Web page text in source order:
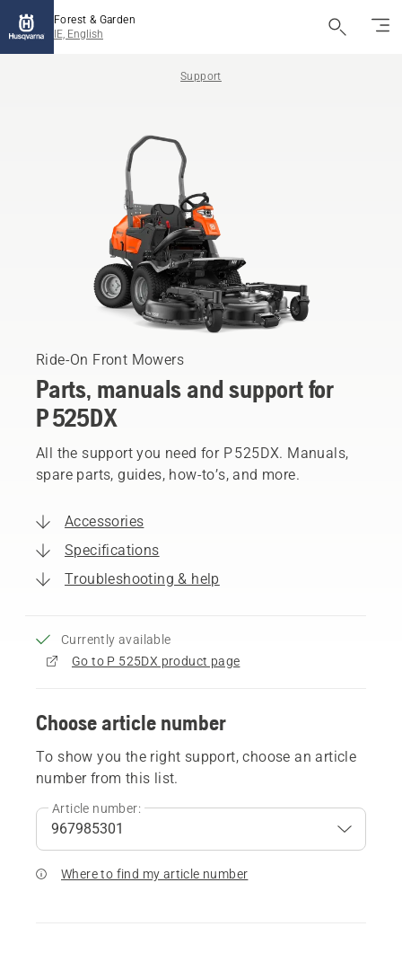
Forest & Garden
IE, English
Support
Ride-On Front Mowers
Parts, manuals and support for
P 525DX
All the support you need for P 525DX. Manuals,
spare parts, guides, how-to’s, and more.
Accessories
Specifications
Troubleshooting & help
Currently available
Go to P 525DX product page
Choose article number
To show you the right support, choose an article
number from this list.
Article number:
Where to find my article number